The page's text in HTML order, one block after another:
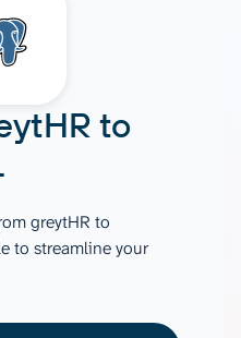
to
greytHR to
to streamline your